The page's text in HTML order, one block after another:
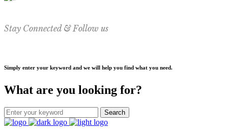
Stay Connected & Follow us
Simply enter your keyword and we will help you find what you need.
What are you looking for?